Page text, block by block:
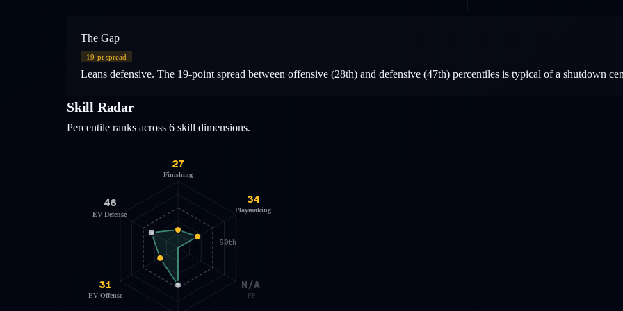
The Gap
19-pt spread
Leans defensive. The 19-point spread between offensive (28th) and defensive (47th) percentiles is typical of a shutdown
Skill Radar
Percentile ranks across 6 skill dimensions.
50th
27
Finishing
34
Playmaking
N/A
PP
31
EV Offense
46
EV Defense